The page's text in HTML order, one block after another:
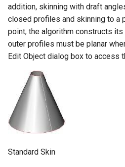
addition, skinning with draft
closed profiles and skinning to a
point, the algorithm constructs its
outer profiles must be planar
Edit Object dialog box to access
Standard Skin